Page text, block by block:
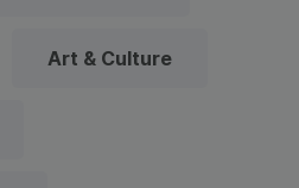
Art & Culture